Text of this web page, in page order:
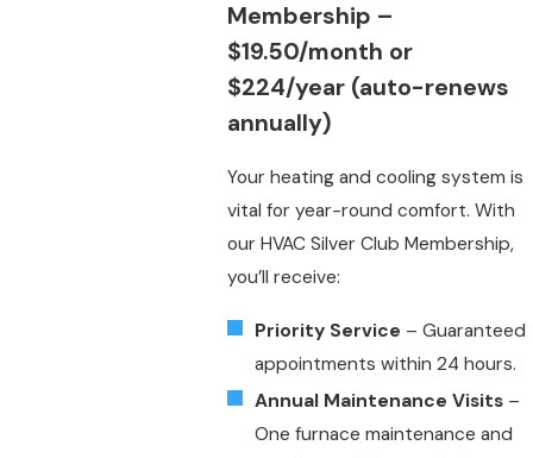
Membership –
$19.50/month or
$224/year (auto-renews
annually)
Your heating and cooling system is
vital for year-round comfort. With
our HVAC Silver Club Membership,
you’ll receive:
Priority Service – Guaranteed
appointments within 24 hours.
Annual Maintenance Visits –
One furnace maintenance and